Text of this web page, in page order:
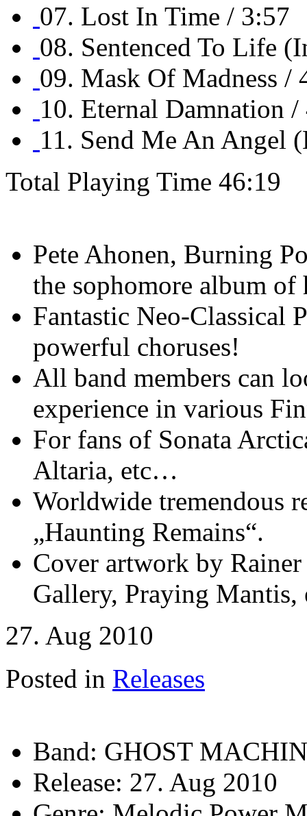
07. Lost In Time / 3:57
08. Sentenced To Life
09. Mask Of Madness /
10. Eternal Damnation /
11. Send Me An Angel
Total Playing Time 46:19
Pete Ahonen, Burning
the sophomore album of
Fantastic Neo-Classical
powerful choruses!
All band members can
experience in various
For fans of Sonata
Altaria, etc…
Worldwide tremendous
„Haunting Remains“.
Cover artwork by
Gallery, Praying Mantis,
27. Aug 2010
Posted in Releases
Band: GHOST
Release: 27. Aug 2010